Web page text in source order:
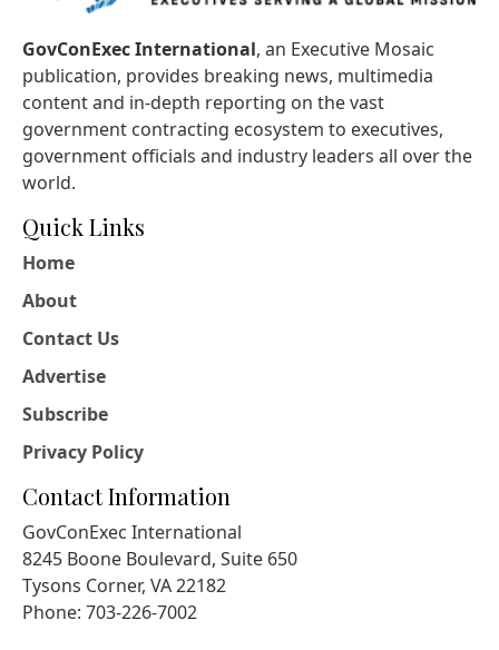
GovConExec International, an Executive Mosaic
publication, provides breaking news, multimedia
content and in-depth reporting on the vast
government contracting ecosystem to executives,
government officials and industry leaders all over the
world.
Quick Links
Home
About
Contact Us
Advertise
Subscribe
Privacy Policy
Contact Information
GovConExec International
8245 Boone Boulevard, Suite 650
Tysons Corner, VA 22182
Phone: 703-226-7002